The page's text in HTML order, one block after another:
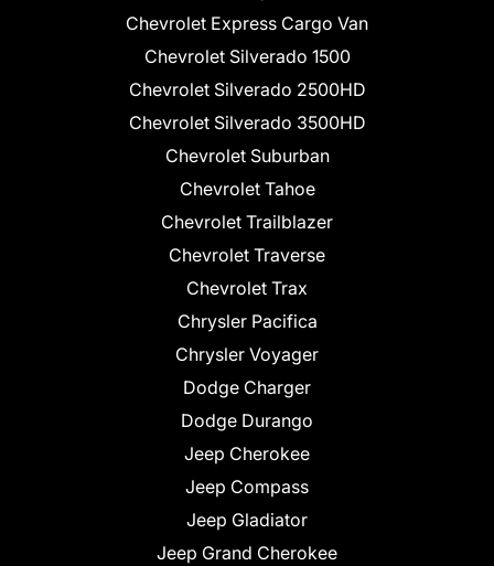
Chevrolet Express Cargo Van
Chevrolet Silverado 1500
Chevrolet Silverado 2500HD
Chevrolet Silverado 3500HD
Chevrolet Suburban
Chevrolet Tahoe
Chevrolet Trailblazer
Chevrolet Traverse
Chevrolet Trax
Chrysler Pacifica
Chrysler Voyager
Dodge Charger
Dodge Durango
Jeep Cherokee
Jeep Compass
Jeep Gladiator
Jeep Grand Cherokee